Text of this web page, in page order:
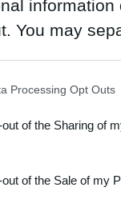
You may
Participants
that this
Processing Opt Outs
of the Sharing of
of the Sale of my